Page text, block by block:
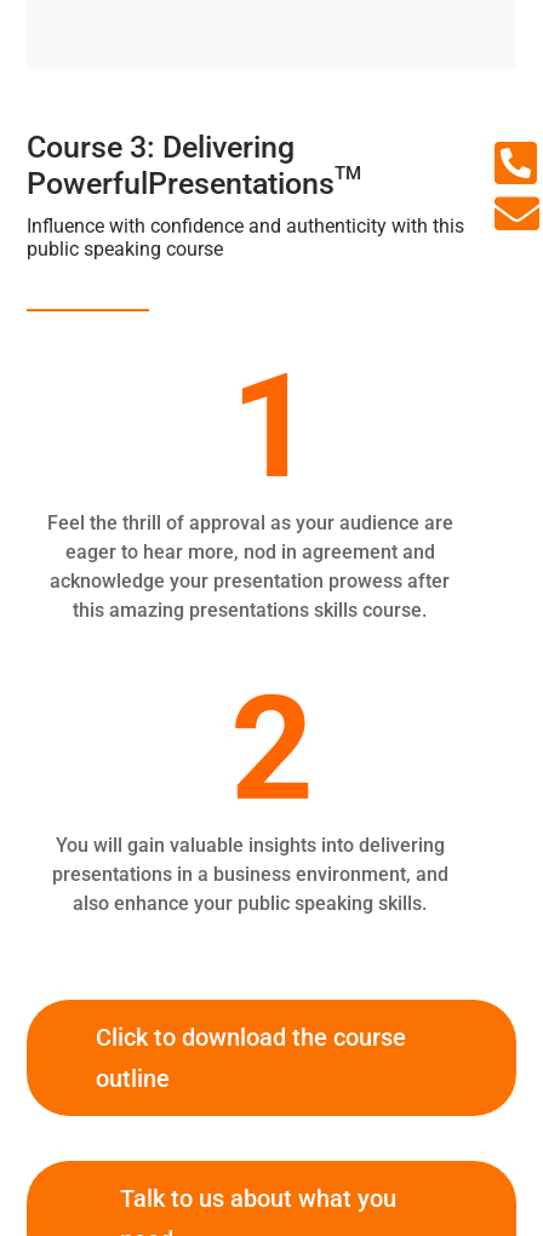
Course 3: Delivering
PowerfulPresentationsTM
Influence with confidence and authenticity with this
public speaking course
1
Feel the thrill of approval as your audience are
eager to hear more, nod in agreement and
acknowledge your presentation prowess after
this amazing presentations skills course.
2
You will gain valuable insights into delivering
presentations in a business environment, and
also enhance your public speaking skills.
Click to download the course
outline
Talk to us about what you

